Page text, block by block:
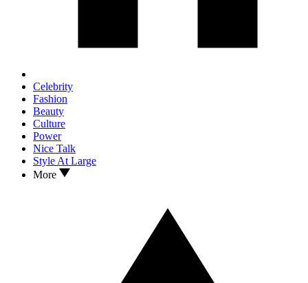
Celebrity
Fashion
Beauty
Culture
Power
Nice Talk
Style At Large
More